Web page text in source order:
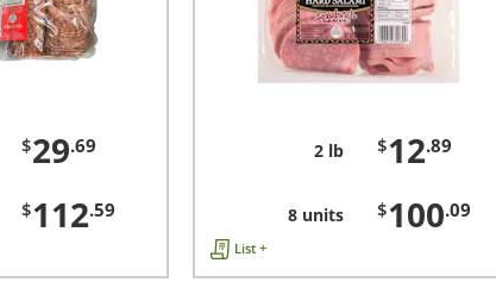
$29.69
$112.59
2 lb $12.89
8 units $100.09
List +